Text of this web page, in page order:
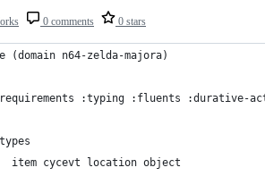
0 comments 0 stars
(domain n64-zelda-majora)
:typing :fluents :durative-
item cycevt location object